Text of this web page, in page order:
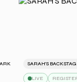
SARAH'S BACKSTAGE
LIVE REGISTERED